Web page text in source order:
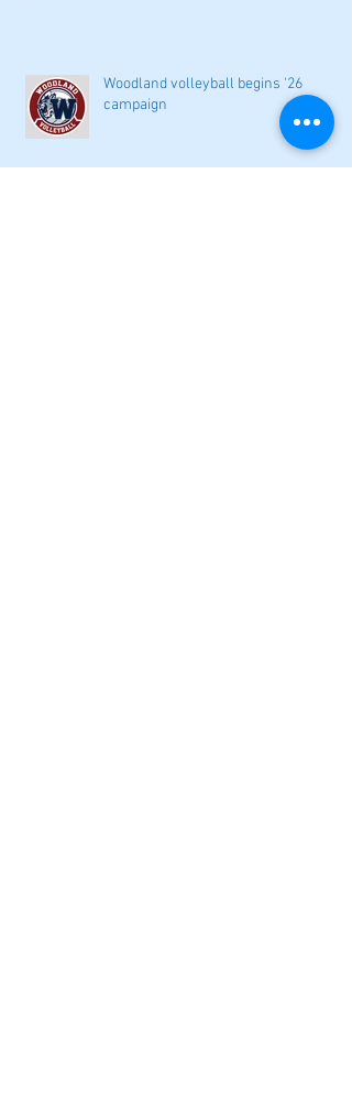
Woodland volleyball begins '26
campaign